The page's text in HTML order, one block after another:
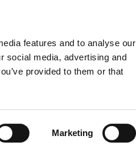
features and to analyse our
social media, advertising and
provided to them or that
Marketing